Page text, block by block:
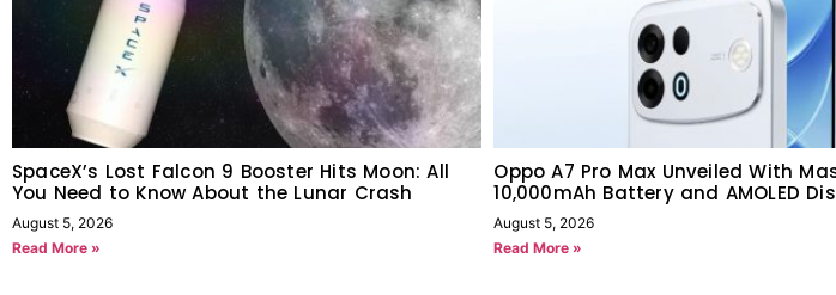
SpaceX’s Lost Falcon 9 Booster Hits Moon: All
You Need to Know About the Lunar Crash
August 5, 2026
Read More »
Oppo A7 Pro Max Unveiled With
10,000mAh Battery and AMOLED
August 5, 2026
Read More »